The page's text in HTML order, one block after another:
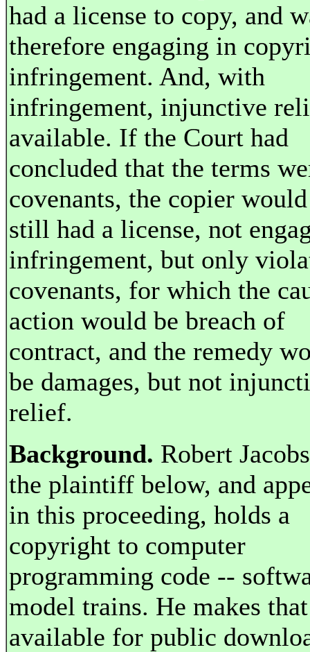
had a license to copy, and
therefore engaging in
infringement. And, with
infringement, injunctive
available. If the Court had
concluded that the terms
covenants, the copier
still had a license, not
infringement, but only
covenants, for which the
action would be breach of
contract, and the remedy
be damages, but not
relief.
Background. Robert
the plaintiff below, and
in this proceeding, holds a
copyright to computer
programming code --
model trains. He makes
available for public